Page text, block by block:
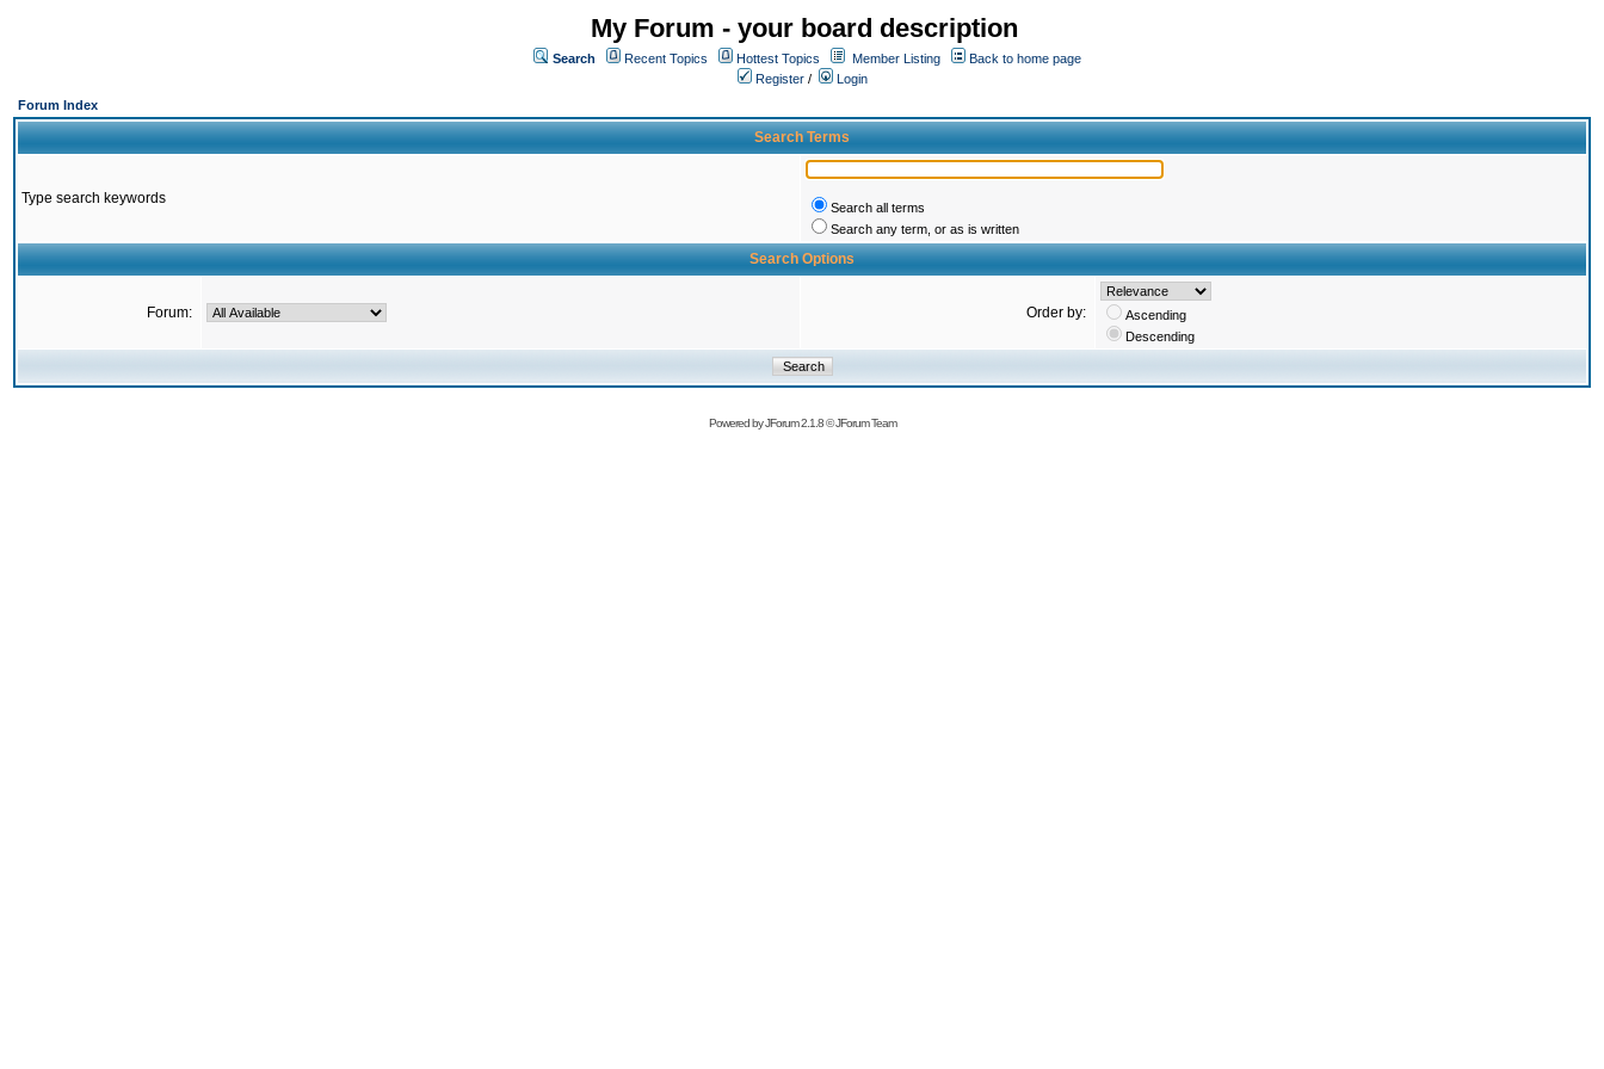
My Forum - your board description
Search Recent Topics Hottest Topics Member Listing
Back to home page
Register /
Login
Forum Index
Search Terms
Type search keywords
Search all terms
Search any term, or as is written
Search Options
Forum: Order by:
Ascending
Descending
Powered byJForum 2.1.8©JForum Team